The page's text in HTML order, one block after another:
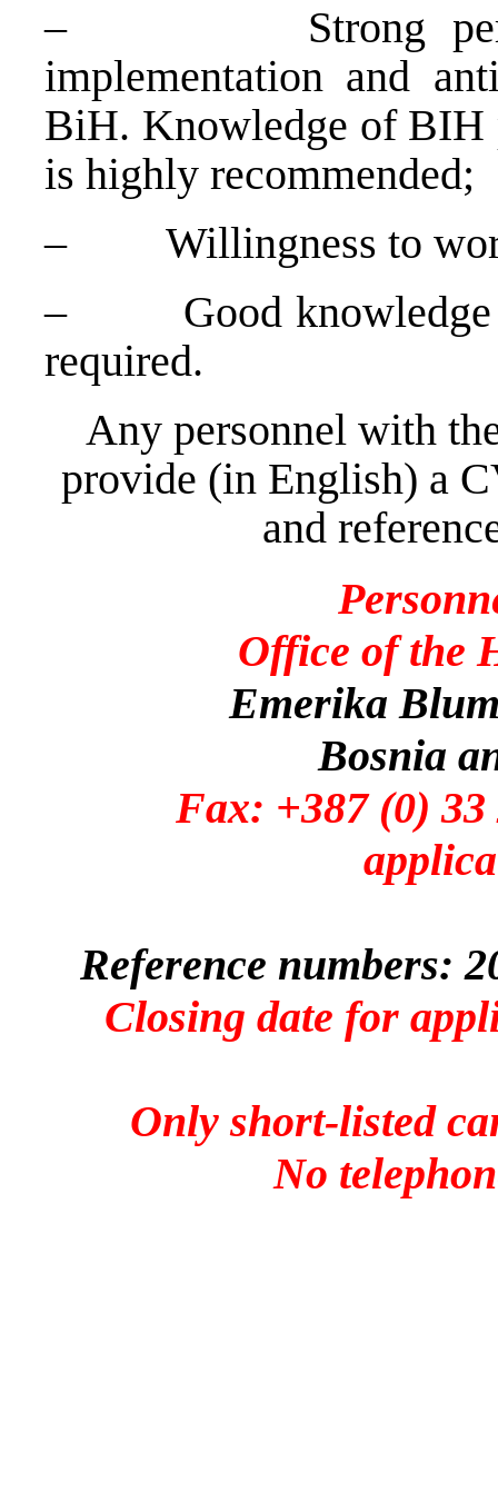
–
Strong
implementation and
BiH. Knowledge of BIH
is highly recommended;
–
Willingness to
–
Good
required.
Any personnel with
provide (in English) a
and
Office of the
Emerika
Bosnia
Fax: +387 (0)
Reference numbers:
Closing date for
Only short-listed
No